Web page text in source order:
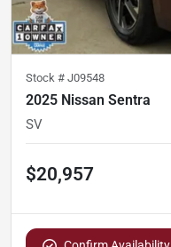
Stock # J09548
2025 Nissan Sentra
SV
$20,957